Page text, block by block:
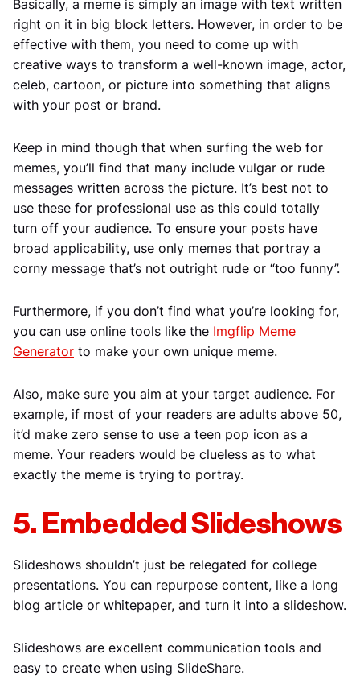
Basically, a meme is simply an image with text written
right on it in big block letters. However, in order to be
effective with them, you need to come up with
creative ways to transform a well-known image, actor,
celeb, cartoon, or picture into something that aligns
with your post or brand.
Keep in mind though that when surfing the web for
memes, you’ll find that many include vulgar or rude
messages written across the picture. It’s best not to
use these for professional use as this could totally
turn off your audience. To ensure your posts have
broad applicability, use only memes that portray a
corny message that’s not outright rude or “too funny”.
Furthermore, if you don’t find what you’re looking for,
you can use online tools like the Imgflip Meme
Generator to make your own unique meme.
Also, make sure you aim at your target audience. For
example, if most of your readers are adults above 50,
it’d make zero sense to use a teen pop icon as a
meme. Your readers would be clueless as to what
exactly the meme is trying to portray.
5. Embedded Slideshows
Slideshows shouldn’t just be relegated for college
presentations. You can repurpose content, like a long
blog article or whitepaper, and turn it into a slideshow.
Slideshows are excellent communication tools and
easy to create when using SlideShare.